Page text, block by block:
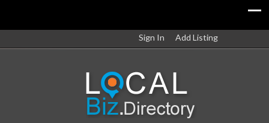
Sign In Add Listing